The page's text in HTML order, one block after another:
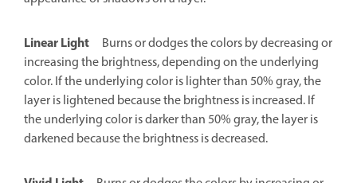
Linear Light
Burns or dodges the colors by decreasing or
increasing the brightness, depending on the underlying
color. If the underlying color is lighter than 50% gray, the
layer is lightened because the brightness is increased. If
the underlying color is darker than 50% gray, the layer is
darkened because the brightness is decreased.